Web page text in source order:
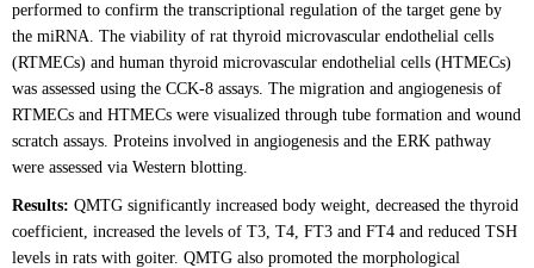
performed to confirm the transcriptional regulation of the target gene by
the miRNA. The viability of rat thyroid microvascular endothelial cells
(RTMECs) and human thyroid microvascular endothelial cells (HTMECs)
was assessed using the CCK-8 assays. The migration and angiogenesis of
RTMECs and HTMECs were visualized through tube formation and wound
scratch assays. Proteins involved in angiogenesis and the ERK pathway
were assessed via Western blotting.
Results: QMTG significantly increased body weight, decreased the thyroid
coefficient, increased the levels of T3, T4, FT3 and FT4 and reduced TSH
levels in rats with goiter. QMTG also promoted the morphological